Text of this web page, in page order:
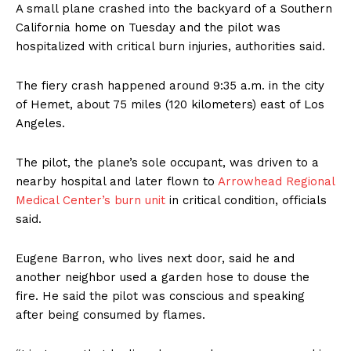
A small plane crashed into the backyard of a Southern
California home on Tuesday and the pilot was
hospitalized with critical burn injuries, authorities said.
The fiery crash happened around 9:35 a.m. in the city
of Hemet, about 75 miles (120 kilometers) east of Los
Angeles.
The pilot, the plane’s sole occupant, was driven to a
nearby hospital and later flown to Arrowhead Regional
Medical Center’s burn unit in critical condition, officials
said.
Eugene Barron, who lives next door, said he and
another neighbor used a garden hose to douse the
fire. He said the pilot was conscious and speaking
after being consumed by flames.